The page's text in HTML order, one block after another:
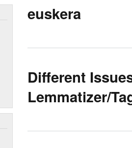
euskera
Different
Lemmatizer/